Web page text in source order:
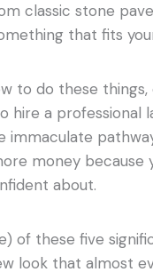
classic stone
that fits
to do these
hire a professional
immaculate
money because
about.
of these five
look that almost